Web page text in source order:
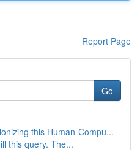
Report Page
Go
this Human-Compu...
this query. The...